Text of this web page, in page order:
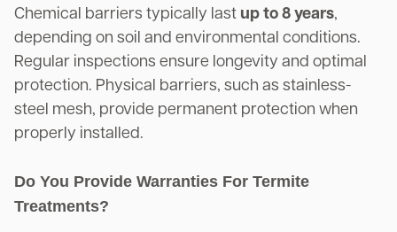
Chemical barriers typically last up to 8 years,
depending on soil and environmental conditions.
Regular inspections ensure longevity and optimal
protection. Physical barriers, such as stainless-
steel mesh, provide permanent protection when
properly installed.
Do You Provide Warranties For Termite
Treatments?